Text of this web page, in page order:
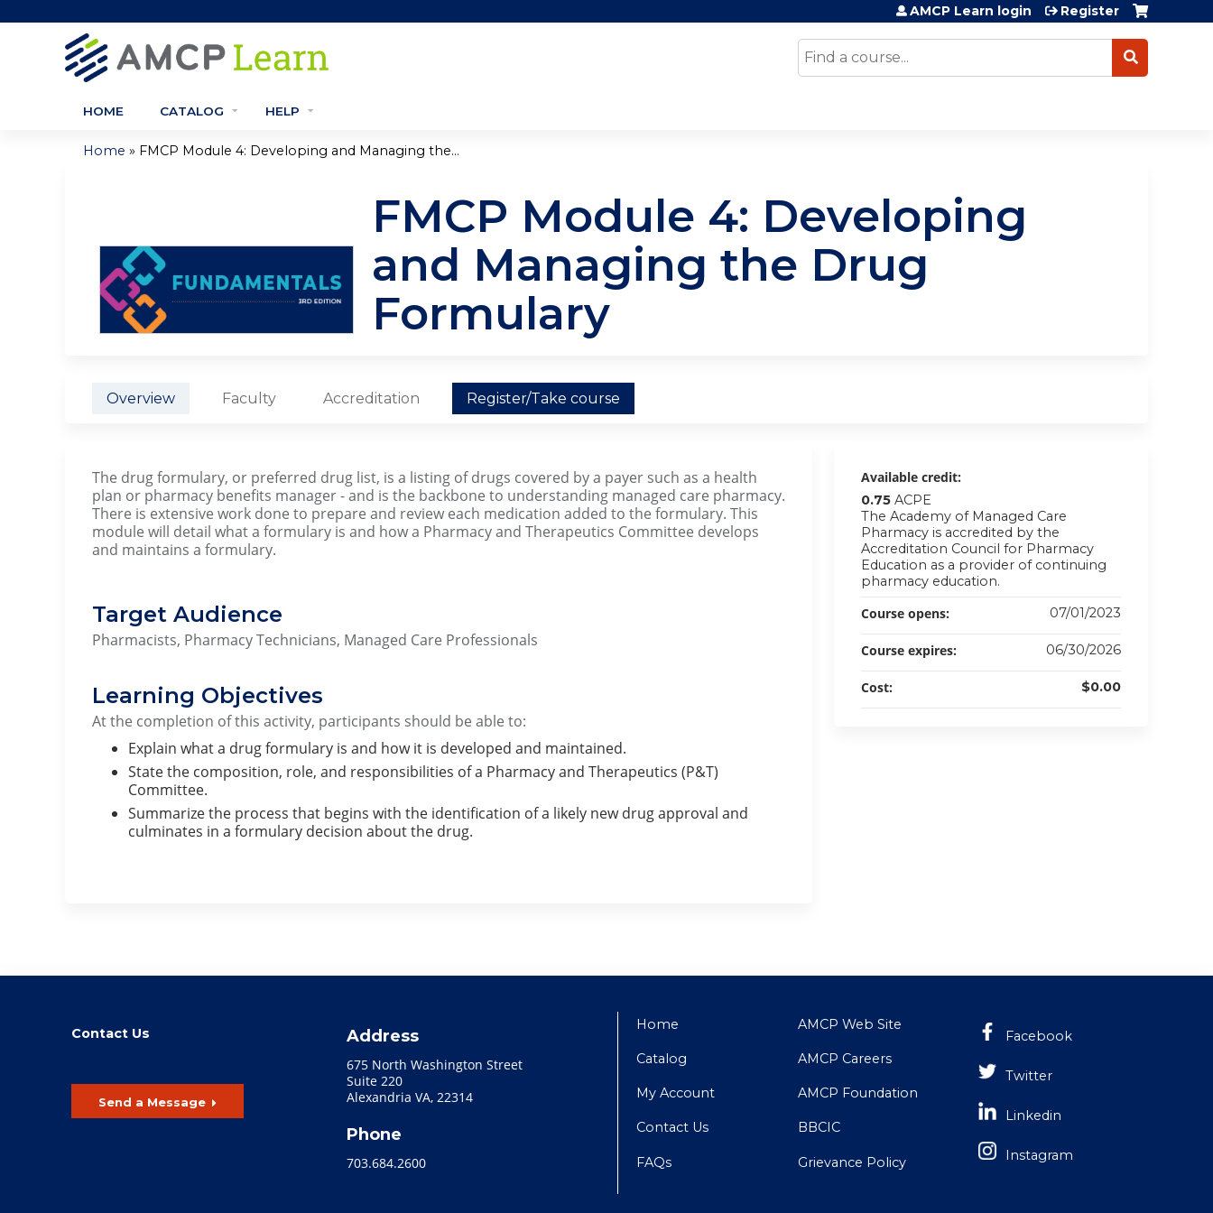
Search
AMCP Learn login Register
HOME CATALOG HELP
here
Home » FMCP Module 4: Developing and Managing the...
FMCP Module 4: Developing
and Managing the Drug
Formulary
Overview Faculty Accreditation Register/Take course
The drug formulary, or preferred drug list, is a listing of drugs covered by a payer such as a health
plan or pharmacy benefits manager - and is the backbone to understanding managed care pharmacy.
There is extensive work done to prepare and review each medication added to the formulary. This
module will detail what a formulary is and how a Pharmacy and Therapeutics Committee develops
and maintains a formulary.
Target Audience
Pharmacists, Pharmacy Technicians, Managed Care Professionals
Learning Objectives
At the completion of this activity, participants should be able to:
Explain what a drug formulary is and how it is developed and maintained.
State the composition, role, and responsibilities of a Pharmacy and Therapeutics (P&T)
Committee.
Summarize the process that begins with the identification of a likely new drug approval and
culminates in a formulary decision about the drug.
Available credit:
0.75 ACPE
The Academy of Managed Care
Pharmacy is accredited by the
Accreditation Council for Pharmacy
Education as a provider of continuing
pharmacy education.
Course opens: 07/01/2023
Course expires: 06/30/2026
Cost: $0.00
Contact Us
Send a Message
Address
675 North Washington Street
Suite 220
Alexandria VA, 22314
Phone
703.684.2600
Home
Catalog
My Account
Contact Us
FAQs
AMCP Web Site
AMCP Careers
AMCP Foundation
BBCIC
Grievance Policy
Facebook
Twitter
Linkedin
Instagram